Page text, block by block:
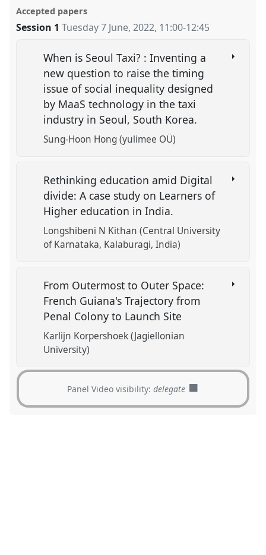
Accepted papers
Session 1 Tuesday 7 June, 2022, 11:00-12:45
When is Seoul Taxi? : Inventing a
new question to raise the timing
issue of social inequality designed
by MaaS technology in the taxi
industry in Seoul, South Korea.
Sung-Hoon Hong (yulimee OÜ)
Rethinking education amid Digital
divide: A case study on Learners of
Higher education in India.
Longshibeni N Kithan (Central University
of Karnataka, Kalaburagi, India)
From Outermost to Outer Space:
French Guiana's Trajectory from
Penal Colony to Launch Site
Karlijn Korpershoek (Jagiellonian
University)
Panel Video visibility:delegate